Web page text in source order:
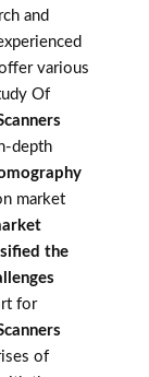
and
various
Of
depth
market
the
for
of